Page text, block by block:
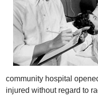
community hospital
injured without regard to